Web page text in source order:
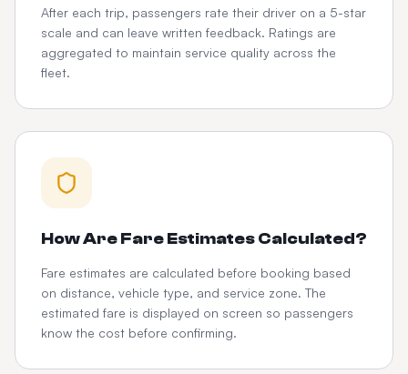
After each trip, passengers rate their driver on a 5-star
scale and can leave written feedback. Ratings are
aggregated to maintain service quality across the
fleet.
How Are Fare Estimates Calculated?
Fare estimates are calculated before booking based
on distance, vehicle type, and service zone. The
estimated fare is displayed on screen so passengers
know the cost before confirming.